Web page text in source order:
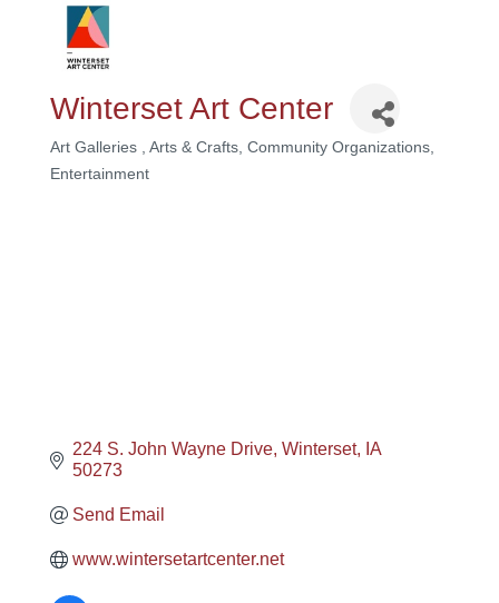
Winterset Art Center
Categories
Art Galleries Arts & Crafts Community Organizations
Entertainment
224 S. John Wayne Drive Winterset
IA
50273
Send Email
www.wintersetartcenter.net